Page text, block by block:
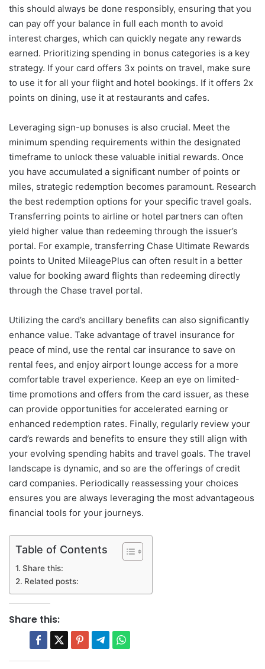
this should always be done responsibly, ensuring that you
can pay off your balance in full each month to avoid
interest charges, which can quickly negate any rewards
earned. Prioritizing spending in bonus categories is a key
strategy. If your card offers 3x points on travel, make sure
to use it for all your flight and hotel bookings. If it offers 2x
points on dining, use it at restaurants and cafes.
Leveraging sign-up bonuses is also crucial. Meet the
minimum spending requirements within the designated
timeframe to unlock these valuable initial rewards. Once
you have accumulated a significant number of points or
miles, strategic redemption becomes paramount. Research
the best redemption options for your specific travel goals.
Transferring points to airline or hotel partners can often
yield higher value than redeeming through the issuer’s
portal. For example, transferring Chase Ultimate Rewards
points to United MileagePlus can often result in a better
value for booking award flights than redeeming directly
through the Chase travel portal.
Utilizing the card’s ancillary benefits can also significantly
enhance value. Take advantage of travel insurance for
peace of mind, use the rental car insurance to save on
rental fees, and enjoy airport lounge access for a more
comfortable travel experience. Keep an eye on limited-
time promotions and offers from the card issuer, as these
can provide opportunities for accelerated earning or
enhanced redemption rates. Finally, regularly review your
card’s rewards and benefits to ensure they still align with
your evolving spending habits and travel goals. The travel
landscape is dynamic, and so are the offerings of credit
card companies. Periodically reassessing your choices
ensures you are always leveraging the most advantageous
financial tools for your journeys.
Table of Contents
Share this:
Related posts:
Share this: